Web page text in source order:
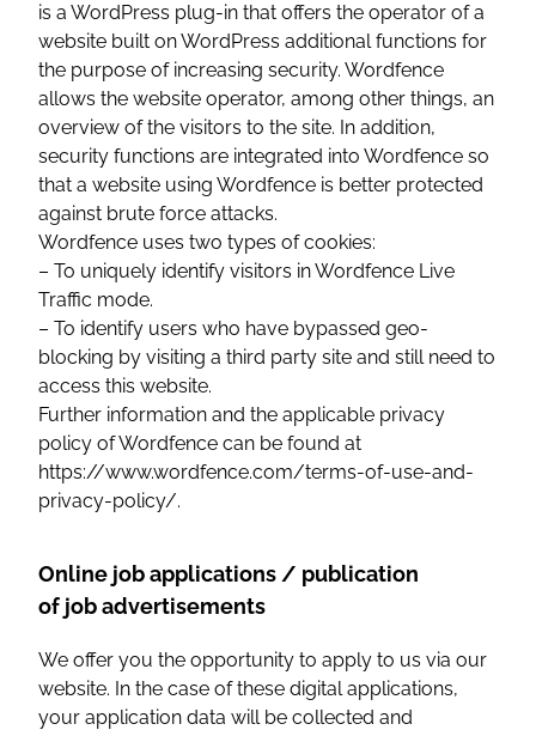
is a WordPress plug-in that offers the operator of a
website built on WordPress additional functions for
the purpose of increasing security. Wordfence
allows the website operator, among other things, an
overview of the visitors to the site. In addition,
security functions are integrated into Wordfence so
that a website using Wordfence is better protected
against brute force attacks.
Wordfence uses two types of cookies:
– To uniquely identify visitors in Wordfence Live
Traffic mode.
– To identify users who have bypassed geo-
blocking by visiting a third party site and still need to
access this website.
Further information and the applicable privacy
policy of Wordfence can be found at
https://www.wordfence.com/terms-of-use-and-
privacy-policy/.
Online job applications / publication
of job advertisements
We offer you the opportunity to apply to us via our
website. In the case of these digital applications,
your application data will be collected and